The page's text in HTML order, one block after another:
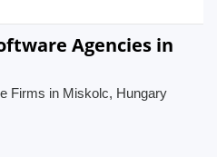
Agencies in
Firms in Miskolc, Hungary